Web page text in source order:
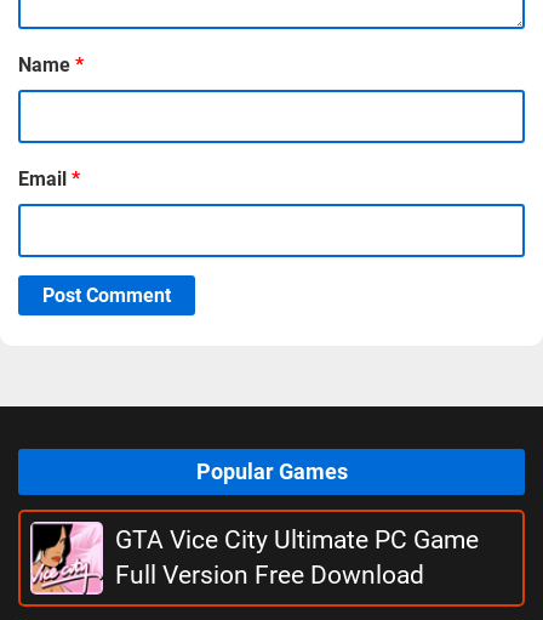
Name *
Email *
Post Comment
Popular Games
GTA Vice City Ultimate PC Game
Full Version Free Download